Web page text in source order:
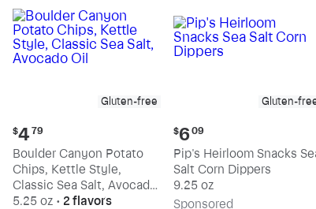
Gluten-free
Current
price:
$4.79
$4 79
Boulder Canyon Potato
Chips, Kettle Style,
Classic Sea Salt, Avocado
Oil
5.25 oz • 2 flavors
Gluten-
Current
price:
$6.09
$609
Pip's Heirloom Snacks
Salt Corn Dippers
9.25 oz
Sponsored